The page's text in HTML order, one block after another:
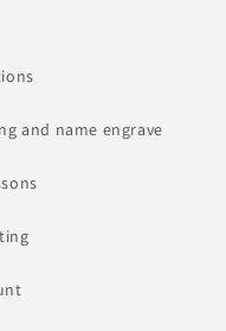
and name engrave